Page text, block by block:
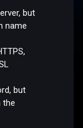
but
name
but
the